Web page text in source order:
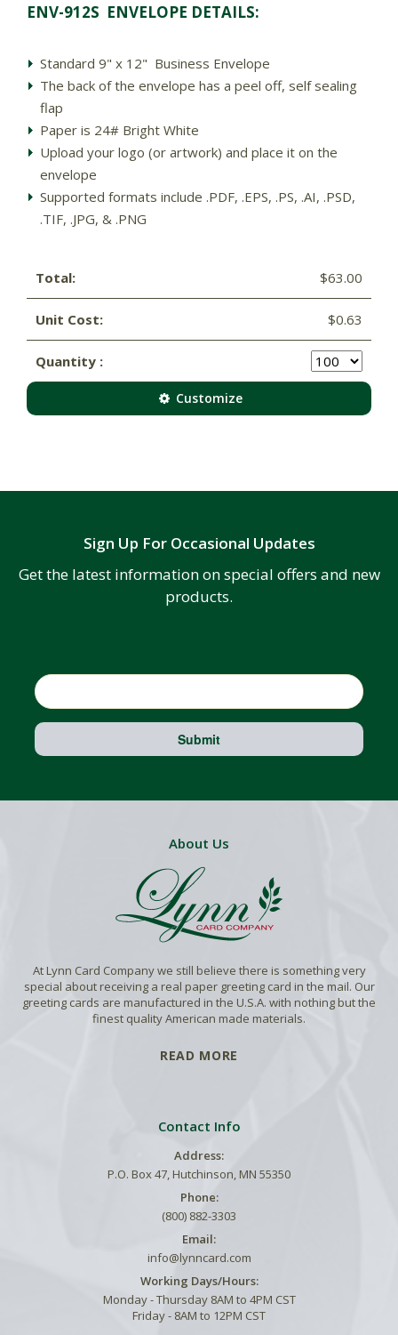
ENV-912S ENVELOPE DETAILS:
Standard 9" x 12" Business Envelope
The back of the envelope has a peel off, self sealing
flap
Paper is 24# Bright White
Upload your logo (or artwork) and place it on the
envelope
Supported formats include .PDF, .EPS, .PS, .AI, .PSD,
.TIF, .JPG, & .PNG
Total: $63.00
Unit Cost: $0.63
Quantity :
Customize
Sign Up For Occasional Updates
Get the latest information on special offers and new
products.
Submit
About Us
At Lynn Card Company we still believe there is something very
special about receiving a real paper greeting card in the mail. Our
greeting cards are manufactured in the U.S.A. with nothing but the
finest quality American made materials.
READ MORE
Contact Info
Address:
P.O. Box 47, Hutchinson, MN 55350
Phone:
(800) 882-3303
Email:
info@lynncard.com
Working Days/Hours:
Monday - Thursday 8AM to 4PM CST
Friday - 8AM to 12PM CST